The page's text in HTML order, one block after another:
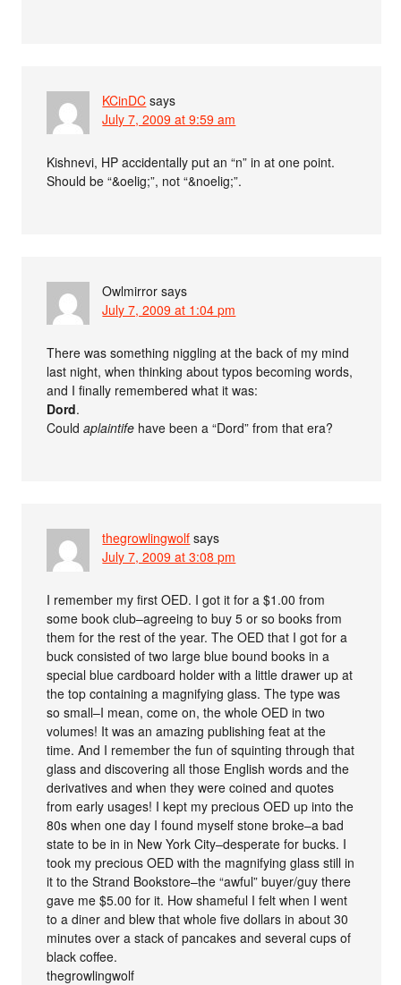
KCinDC says
July 7, 2009 at 9:59 am
Kishnevi, HP accidentally put an “n” in at one point.
Should be “&oelig;”, not “&noelig;”.
Owlmirror says
July 7, 2009 at 1:04 pm
There was something niggling at the back of my mind
last night, when thinking about typos becoming words,
and I finally remembered what it was:
Dord.
Couldaplaintife have been a “Dord” from that era?
thegrowlingwolf says
July 7, 2009 at 3:08 pm
I remember my first OED. I got it for a $1.00 from
some book club–agreeing to buy 5 or so books from
them for the rest of the year. The OED that I got for a
buck consisted of two large blue bound books in a
special blue cardboard holder with a little drawer up at
the top containing a magnifying glass. The type was
so small–I mean, come on, the whole OED in two
volumes! It was an amazing publishing feat at the
time. And I remember the fun of squinting through that
glass and discovering all those English words and the
derivatives and when they were coined and quotes
from early usages! I kept my precious OED up into the
80s when one day I found myself stone broke–a bad
state to be in in New York City–desperate for bucks. I
took my precious OED with the magnifying glass still in
it to the Strand Bookstore–the “awful” buyer/guy there
gave me $5.00 for it. How shameful I felt when I went
to a diner and blew that whole five dollars in about 30
minutes over a stack of pancakes and several cups of
black coffee.
thegrowlingwolf